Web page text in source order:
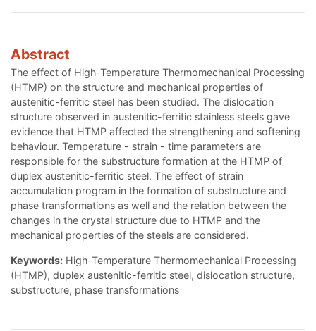
Abstract
The effect of High-Temperature Thermomechanical Processing
(HTMP) on the structure and mechanical properties of
austenitic-ferritic steel has been studied. The dislocation
structure observed in austenitic-ferritic stainless steels gave
evidence that HTMP affected the strengthening and softening
behaviour. Temperature - strain - time parameters are
responsible for the substructure formation at the HTMP of
duplex austenitic-ferritic steel. The effect of strain
accumulation program in the formation of substructure and
phase transformations as well and the relation between the
changes in the crystal structure due to HTMP and the
mechanical properties of the steels are considered.
Keywords: High-Temperature Thermomechanical Processing
(HTMP), duplex austenitic-ferritic steel, dislocation structure,
substructure, phase transformations